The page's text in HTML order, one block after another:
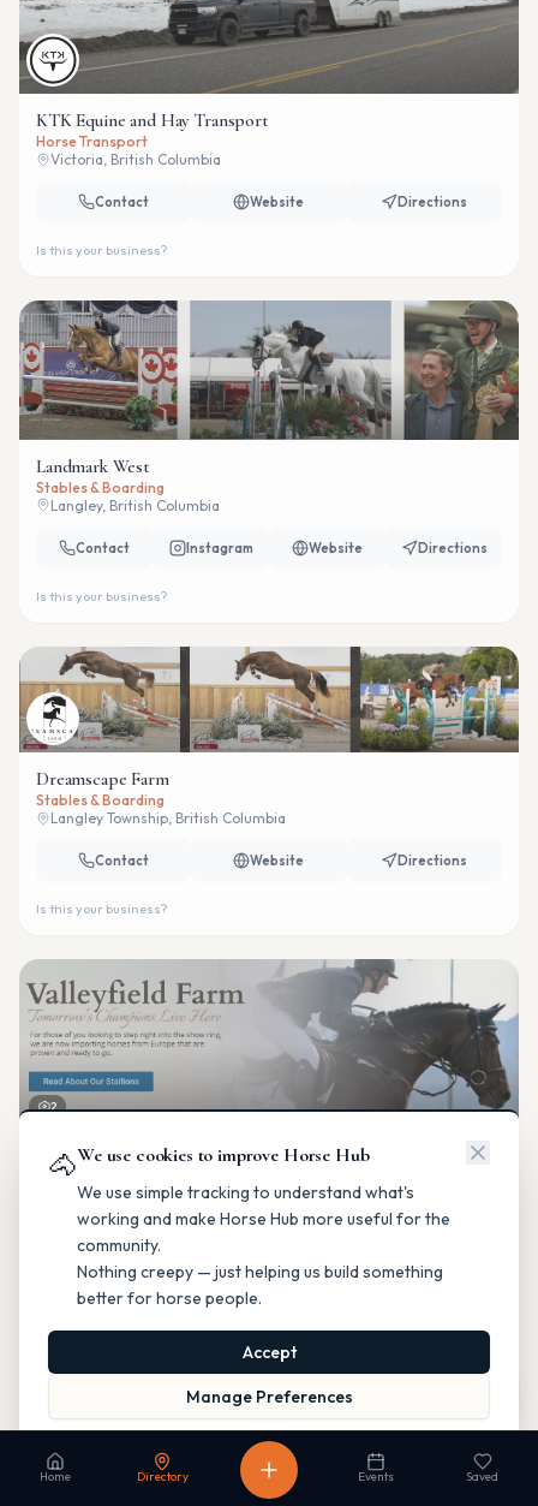
🐴We use cookies to improve Horse Hub
We use simple tracking to understand what's
working and make Horse Hub more useful for the
community.
Nothing creepy — just helping us build something
better for horse people.
Accept
Manage Preferences
Read our Privacy Policy to learn more.
Home Directory Events Saved
KTK Equine and Hay Transport
Horse Transport
Victoria, British Columbia
Contact Website Directions
Is this your business?
Landmark West
Stables & Boarding
Langley, British Columbia
Contact Instagram Website Directions
Is this your business?
Dreamscape Farm
Stables & Boarding
Langley Township, British Columbia
Contact Website Directions
Is this your business?
2
Valleyfield Farm
Breeding & Reproduction
Parkland County, Alberta
Is this your business?
Fable Farm
Breeding & Reproduction